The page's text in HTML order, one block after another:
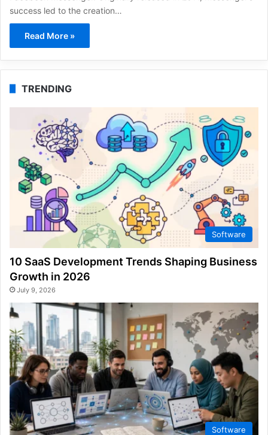
success led to the creation…
Read More »
TRENDING
Software
10 SaaS Development Trends Shaping Business
Growth in 2026
July 9, 2026
Software